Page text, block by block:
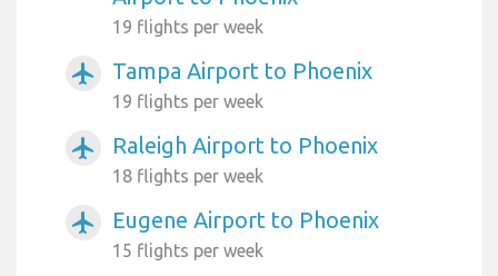
19 flights per week
airplanemode_active Tampa Airport to Phoenix
19 flights per week
airplanemode_active Raleigh Airport to Phoenix
18 flights per week
airplanemode_active Eugene Airport to Phoenix
15 flights per week